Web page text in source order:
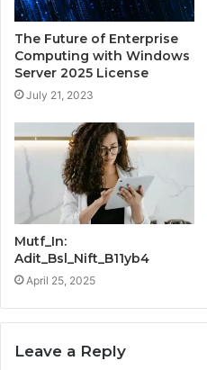
The Future of Enterprise
Computing with Windows
Server 2025 License
July 21, 2023
Mutf_In:
Adit_Bsl_Nift_B11yb4
April 25, 2025
Leave a Reply